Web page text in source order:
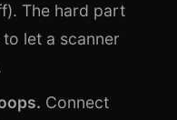
The hard part
let a scanner
Connect